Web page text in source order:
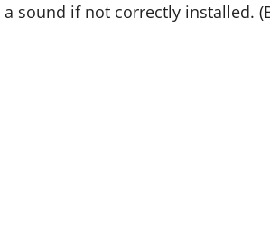
if not correctly installed.